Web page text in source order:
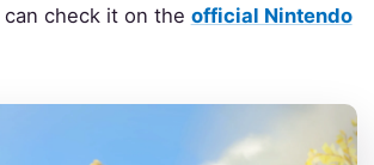
check it on the official Nintendo